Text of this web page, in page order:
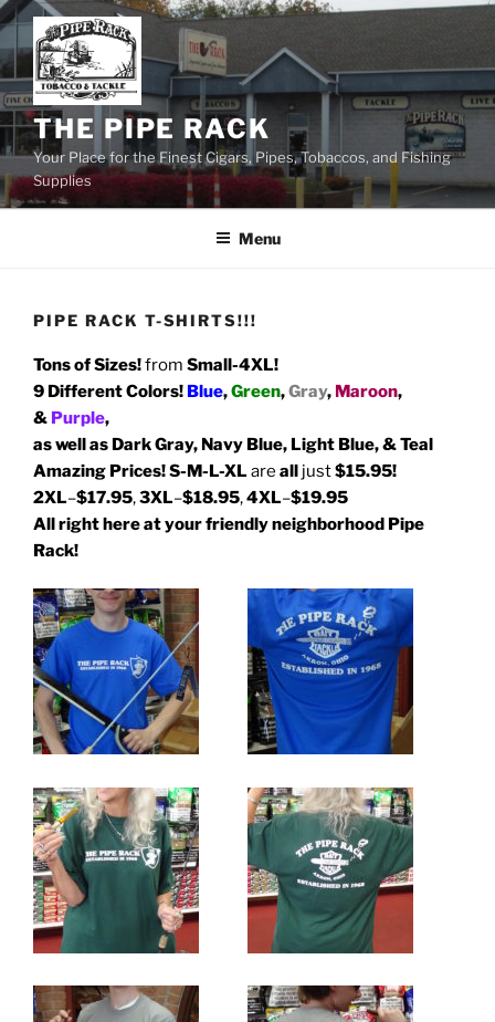
Skip
to
content
THE PIPE RACK
Your Place for the Finest Cigars, Pipes, Tobaccos, and Fishing
Supplies
Menu
PIPE RACK T-SHIRTS!!!
Tons of Sizes!from Small-4XL!
9 Different Colors! Blue,Green,Gray, Maroon,
& Purple,
as well as Dark Gray, Navy Blue, Light Blue, & Teal
Amazing Prices!S-M-L-XL are all just$15.95!
2XL–$17.95,3XL–$18.95,4XL–$19.95
All right here at your friendly neighborhood Pipe
Rack!